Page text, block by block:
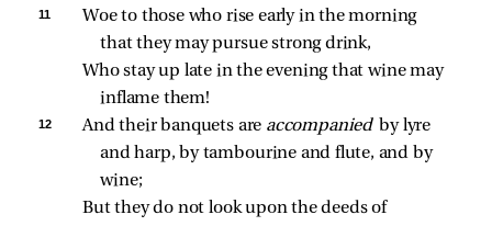
11
Woe to those who rise early in the morning
that they may pursue strong drink,
Who stay up late in the evening that wine may
inflame them!
12 And their banquets are accompanied by lyre
and harp, by tambourine and flute, and by
wine;
But they do not look upon the deeds of